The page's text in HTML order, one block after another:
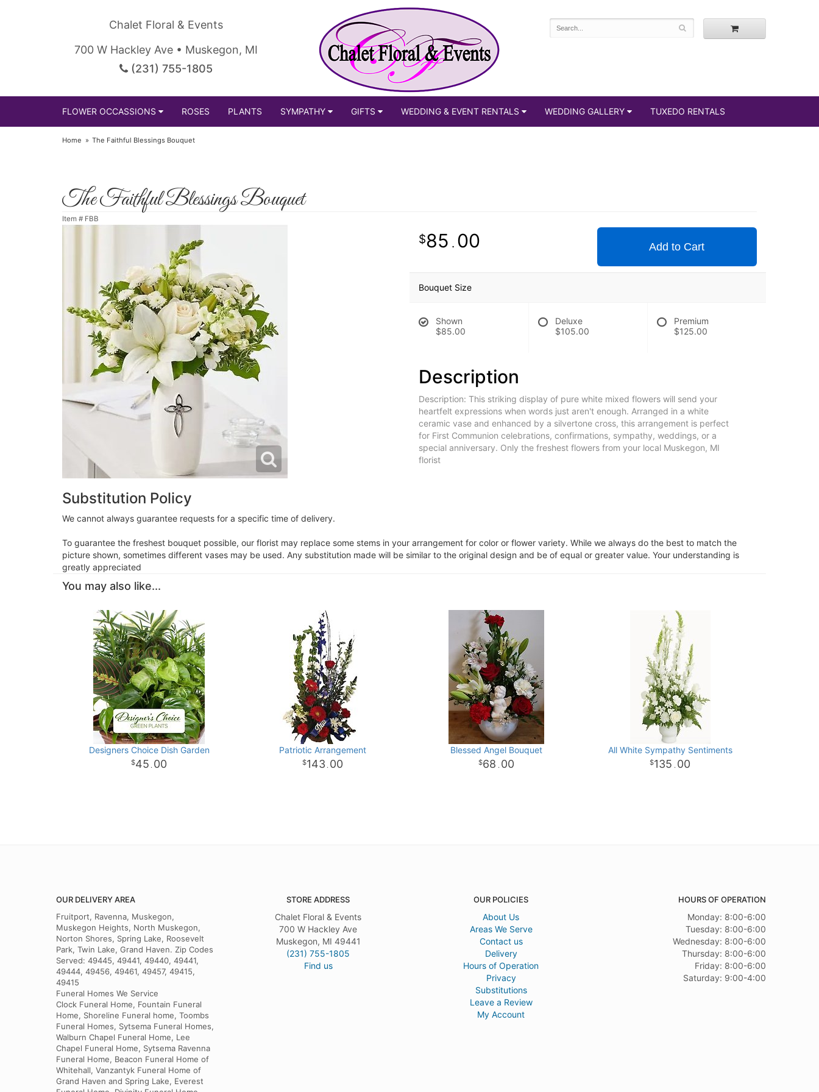
Chalet Floral & Events
700 W Hackley Ave • Muskegon, MI
(231) 755-1805
FLOWER OCCASSIONS ROSES PLANTS SYMPATHY GIFTS WEDDING & EVENT RENTALS WEDDING GALLERY TUXEDO RENTALS
Home The Faithful Blessings Bouquet
The Faithful Blessings Bouquet
Item # FBB
85 . 00 Add to Cart
Bouquet Size
Shown
$85.00
Deluxe
$105.00
Premium
$125.00
Description
Description: This striking display of pure white mixed flowers will send your
heartfelt expressions when words just aren't enough. Arranged in a white
ceramic vase and enhanced by a silvertone cross, this arrangement is perfect
for First Communion celebrations, confirmations, sympathy, weddings, or a
special anniversary. Only the freshest flowers from your local Muskegon, MI
florist
Substitution Policy
We cannot always guarantee requests for a specific time of delivery.
To guarantee the freshest bouquet possible, our florist may replace some stems in your arrangement for color or flower variety. While we always do the best to match the
picture shown, sometimes different vases may be used. Any substitution made will be similar to the original design and be of equal or greater value. Your understanding is
greatly appreciated
You may also like...
Designers Choice Dish Garden
45 . 00
Patriotic Arrangement
143 . 00
Blessed Angel Bouquet
68 . 00
All White Sympathy Sentiments
135 . 00
OUR DELIVERY AREA
Fruitport, Ravenna, Muskegon,
Muskegon Heights, North Muskegon,
Norton Shores, Spring Lake, Roosevelt
Park, Twin Lake, Grand Haven. Zip Codes
Served: 49445, 49441, 49440, 49441,
49444, 49456, 49461, 49457, 49415,
49415
Funeral Homes We Service
Clock Funeral Home, Fountain Funeral
Home, Shoreline Funeral home, Toombs
Funeral Homes, Sytsema Funeral Homes,
Walburn Chapel Funeral Home, Lee
Chapel Funeral Home, Sytsema Ravenna
Funeral Home, Beacon Funeral Home of
Whitehall, Vanzantyk Funeral Home of
Grand Haven and Spring Lake, Everest
STORE ADDRESS
Chalet Floral & Events
700 W Hackley Ave
Muskegon, MI 49441
(231) 755-1805
Find us
OUR POLICIES
About Us
Areas We Serve
Contact us
Delivery
Hours of Operation
Privacy
Substitutions
Leave a Review
My Account
HOURS OF OPERATION
Monday: 8:00-6:00
Tuesday: 8:00-6:00
Wednesday: 8:00-6:00
Thursday: 8:00-6:00
Friday: 8:00-6:00
Saturday: 9:00-4:00